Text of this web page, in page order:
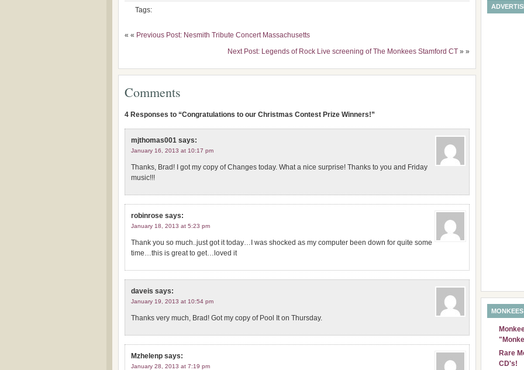
Tags:
« « Previous Post: Nesmith Tribute Concert Massachusetts
Next Post: Legends of Rock Live screening of The Monkees Stamford CT » »
Comments
4 Responses to “Congratulations to our Christmas Contest Prize Winners!”
mjthomas001 says:
January 16, 2013 at 10:17 pm
Thanks, Brad! I got my copy of Changes today. What a nice surprise! Thanks to you and Friday
music!!!
robinrose says:
January 18, 2013 at 5:23 pm
Thank you so much..just got it today…I was shocked as my computer been down for quite some
time…this is great to get…loved it
daveis says:
January 19, 2013 at 10:54 pm
Thanks very much, Brad! Got my copy of Pool It on Thursday.
Mzhelenp says:
January 28, 2013 at 7:19 pm
Rare
CD's!